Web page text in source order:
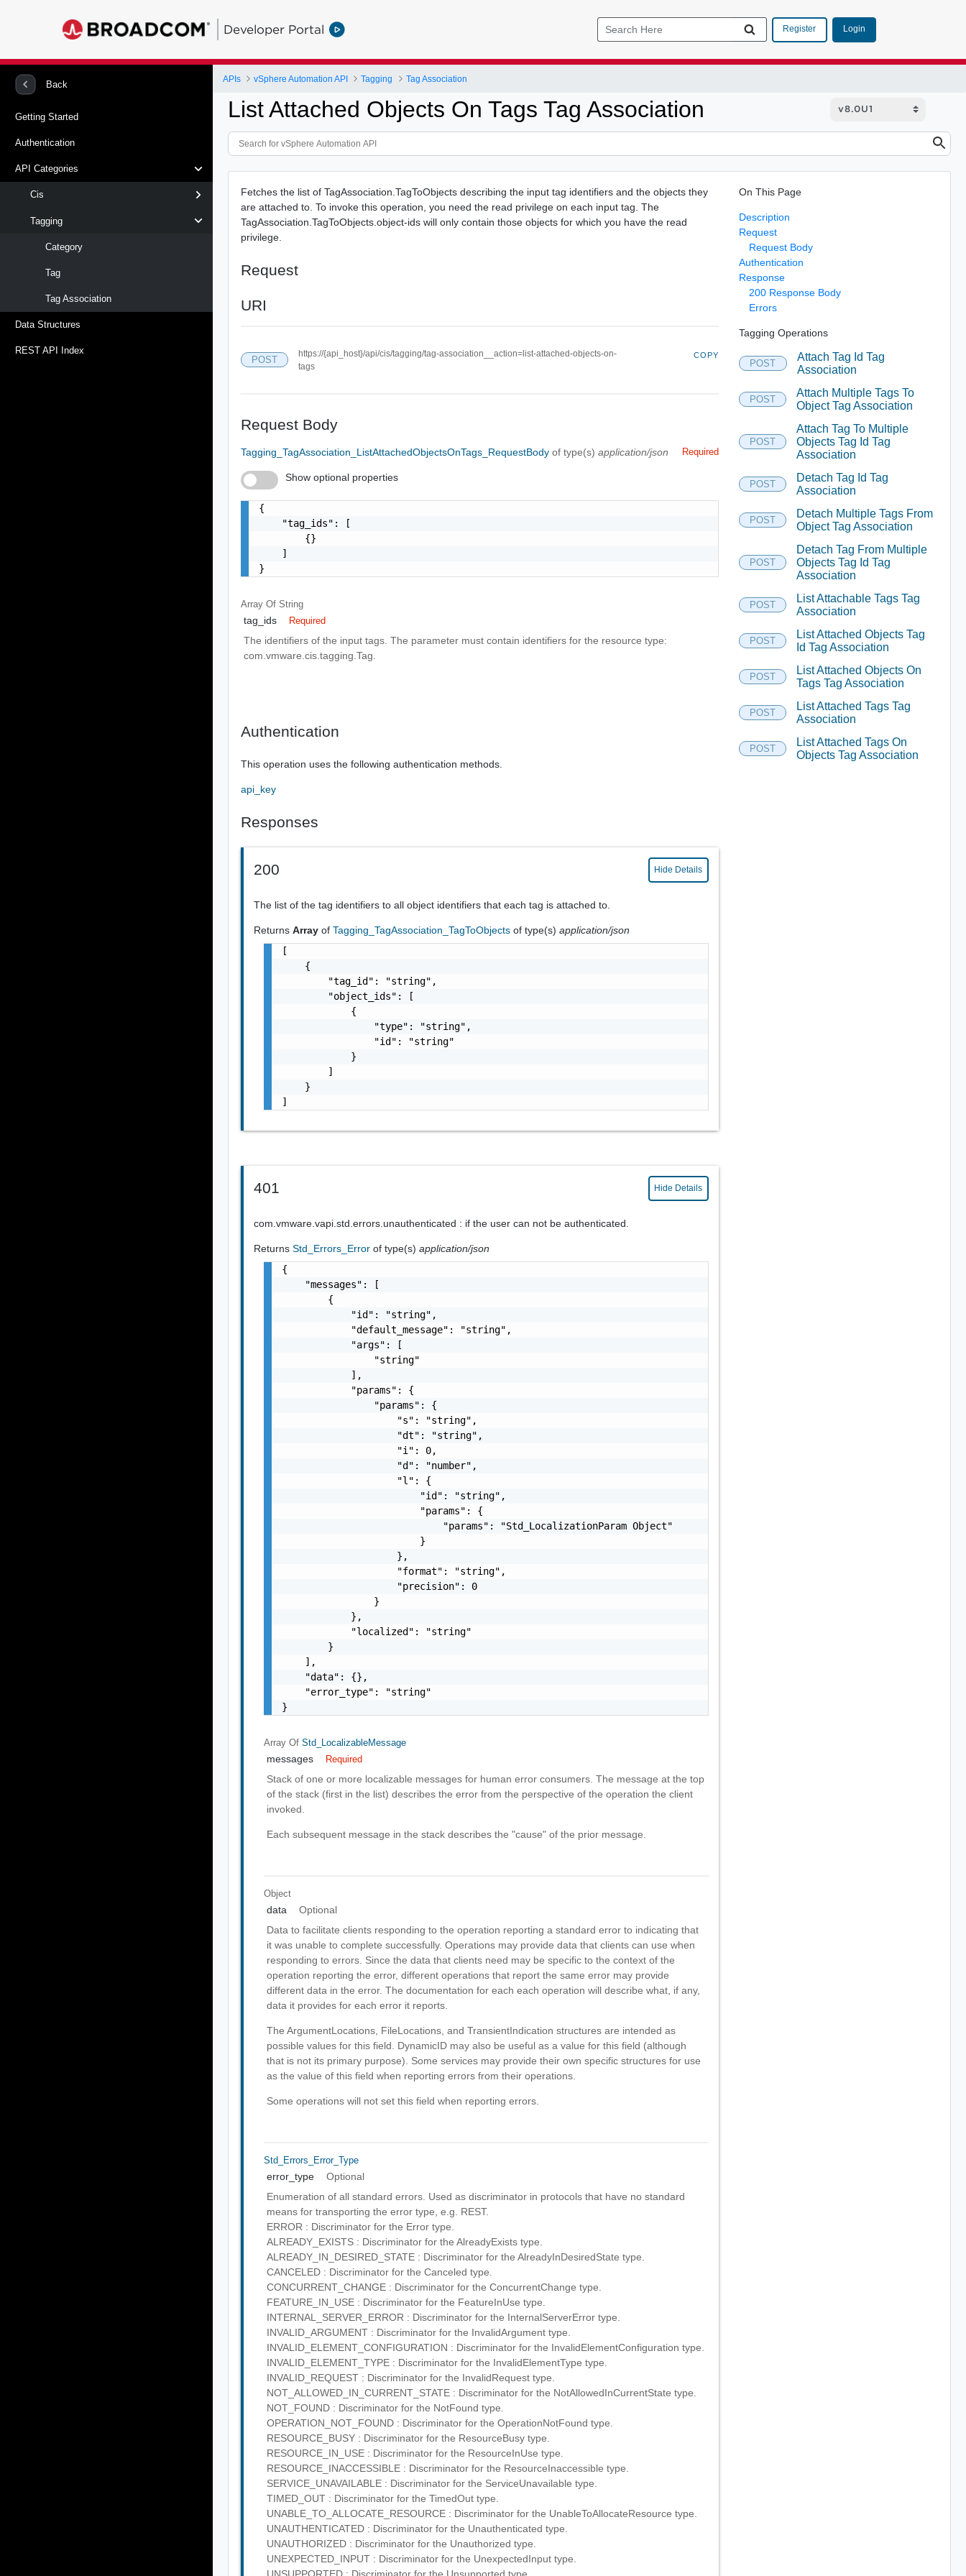
Developer Portal Register Login
Back
Getting Started
Authentication
API Categories
Cis
Tagging
Category
Tag
Tag Association
Data Structures
REST API Index
APIs vSphere Automation API Tagging Tag Association
List Attached Objects On Tags Tag Association
Fetches the list of TagAssociation.TagToObjects describing the input tag identifiers and the objects they
are attached to. To invoke this operation, you need the read privilege on each input tag. The
TagAssociation.TagToObjects.object-ids will only contain those objects for which you have the read
privilege.
Request
URI
POST
https://{api_host}/api/cis/tagging/tag-association__action=list-attached-objects-on-
tags
COPY
Request Body
Tagging_TagAssociation_ListAttachedObjectsOnTags_RequestBodyof type(s)application/json Required
Show optional properties
{
    "tag_ids": [
        {}
    ]
}
Array OfString
tag_ids Required
The identifiers of the input tags. The parameter must contain identifiers for the resource type:
com.vmware.cis.tagging.Tag.
Authentication
This operation uses the following authentication methods.
api_key
Responses
200 Hide Details
The list of the tag identifiers to all object identifiers that each tag is attached to.
ReturnsArray ofTagging_TagAssociation_TagToObjectsof type(s)application/json
[
    {
        "tag_id": "string",
        "object_ids": [
            {
                "type": "string",
                "id": "string"
            }
        ]
    }
]
401 Hide Details
com.vmware.vapi.std.errors.unauthenticated : if the user can not be authenticated.
ReturnsStd_Errors_Errorof type(s)application/json
{
    "messages": [
        {
            "id": "string",
            "default_message": "string",
            "args": [
                "string"
            ],
            "params": {
                "params": {
                    "s": "string",
                    "dt": "string",
                    "i": 0,
                    "d": "number",
                    "l": {
                        "id": "string",
                        "params": {
                            "params": "Std_LocalizationParam Object"
                        }
                    },
                    "format": "string",
                    "precision": 0
                }
            },
            "localized": "string"
        }
    ],
    "data": {},
    "error_type": "string"
}
Array OfStd_LocalizableMessage
messages Required
Stack of one or more localizable messages for human error consumers. The message at the top
of the stack (first in the list) describes the error from the perspective of the operation the client
invoked.
Each subsequent message in the stack describes the "cause" of the prior message.
Object
data
Optional
Data to facilitate clients responding to the operation reporting a standard error to indicating that
it was unable to complete successfully. Operations may provide data that clients can use when
responding to errors. Since the data that clients need may be specific to the context of the
operation reporting the error, different operations that report the same error may provide
different data in the error. The documentation for each each operation will describe what, if any,
data it provides for each error it reports.
The ArgumentLocations, FileLocations, and TransientIndication structures are intended as
possible values for this field. DynamicID may also be useful as a value for this field (although
that is not its primary purpose). Some services may provide their own specific structures for use
as the value of this field when reporting errors from their operations.
Some operations will not set this field when reporting errors.
Std_Errors_Error_Type
error_type
Optional
Enumeration of all standard errors. Used as discriminator in protocols that have no standard
means for transporting the error type, e.g. REST.
ERROR : Discriminator for the Error type.
ALREADY_EXISTS : Discriminator for the AlreadyExists type.
ALREADY_IN_DESIRED_STATE : Discriminator for the AlreadyInDesiredState type.
CANCELED : Discriminator for the Canceled type.
CONCURRENT_CHANGE : Discriminator for the ConcurrentChange type.
FEATURE_IN_USE : Discriminator for the FeatureInUse type.
INTERNAL_SERVER_ERROR : Discriminator for the InternalServerError type.
INVALID_ARGUMENT : Discriminator for the InvalidArgument type.
INVALID_ELEMENT_CONFIGURATION : Discriminator for the InvalidElementConfiguration type.
INVALID_ELEMENT_TYPE : Discriminator for the InvalidElementType type.
INVALID_REQUEST : Discriminator for the InvalidRequest type.
NOT_ALLOWED_IN_CURRENT_STATE : Discriminator for the NotAllowedInCurrentState type.
NOT_FOUND : Discriminator for the NotFound type.
OPERATION_NOT_FOUND : Discriminator for the OperationNotFound type.
RESOURCE_BUSY : Discriminator for the ResourceBusy type.
RESOURCE_IN_USE : Discriminator for the ResourceInUse type.
RESOURCE_INACCESSIBLE : Discriminator for the ResourceInaccessible type.
SERVICE_UNAVAILABLE : Discriminator for the ServiceUnavailable type.
TIMED_OUT : Discriminator for the TimedOut type.
UNABLE_TO_ALLOCATE_RESOURCE : Discriminator for the UnableToAllocateResource type.
UNAUTHENTICATED : Discriminator for the Unauthenticated type.
UNAUTHORIZED : Discriminator for the Unauthorized type.
UNEXPECTED_INPUT : Discriminator for the UnexpectedInput type.
On This Page
Description
Request
Request Body
Authentication
Response
200 Response Body
Errors
Tagging Operations
POST
Attach Tag Id Tag
Association
POST
Attach Multiple Tags To
Object Tag Association
POST
Attach Tag To Multiple
Objects Tag Id Tag
Association
POST
Detach Tag Id Tag
Association
POST
Detach Multiple Tags From
Object Tag Association
POST
Detach Tag From Multiple
Objects Tag Id Tag
Association
POST
List Attachable Tags Tag
Association
POST
List Attached Objects Tag
Id Tag Association
POST
List Attached Objects On
Tags Tag Association
POST
List Attached Tags Tag
Association
POST
List Attached Tags On
Objects Tag Association